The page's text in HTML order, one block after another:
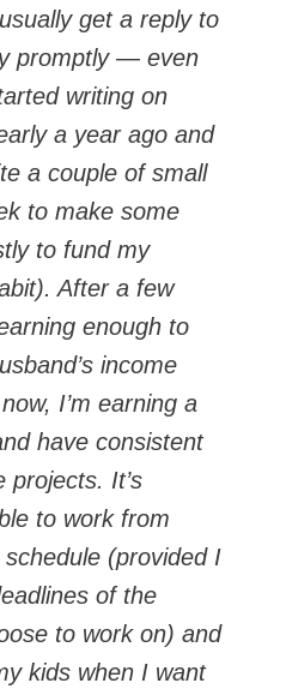
get a reply to
promptly — even
writing on
a year ago and
a couple of small
to make some
to fund my
After a few
enough to
income
I’m earning a
have consistent
projects. It’s
to work from
(provided I
of the
to work on) and
kids when I want